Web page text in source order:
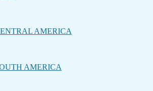
AMERICA
AMERICA